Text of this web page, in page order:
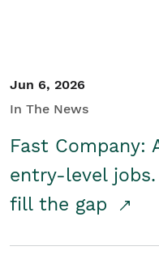
Jun 6, 2026
In The News
Fast Company:
entry-level
fill the gap